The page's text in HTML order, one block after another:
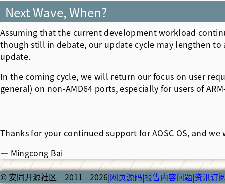
Next Wave, When?
Assuming that the current development workload
though still in debate, our update cycle may lengthen
update.
In the coming cycle, we will return our focus on user
general) on non-AMD64 ports, especially for users of
Thanks for your continued support for AOSC OS, and
— Mingcong Bai
© 安同开源社区 2011 - 2026|网页源码|报告内容问题|资讯订